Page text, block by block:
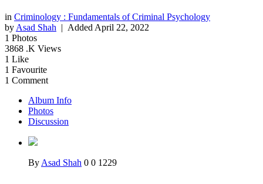
in Criminology : Fundamentals of Criminal Psychology
by Asad Shah | Added April 22, 2022
1 Photos
3868 .K Views
1 Like
1 Favourite
1 Comment
Album Info
Photos
Discussion
By Asad Shah 0 0 1229